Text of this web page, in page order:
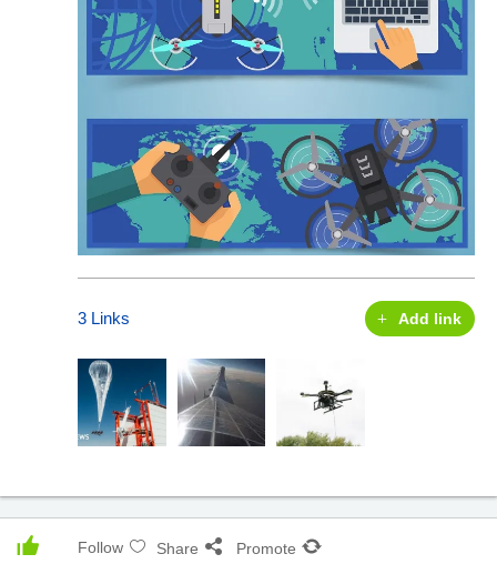
3 Links Add link
Follow Share Promote